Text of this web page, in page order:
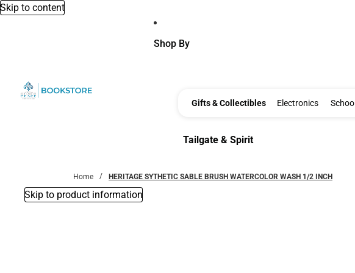
Skip to content
Shop By
Gifts & Collectibles Gifts & Collectibles
Electronics
Tailgate & Spirit
Home HERITAGE SYTHETIC SABLE BRUSH WATERCOLOR WASH 1/2 INCH
Skip to product information